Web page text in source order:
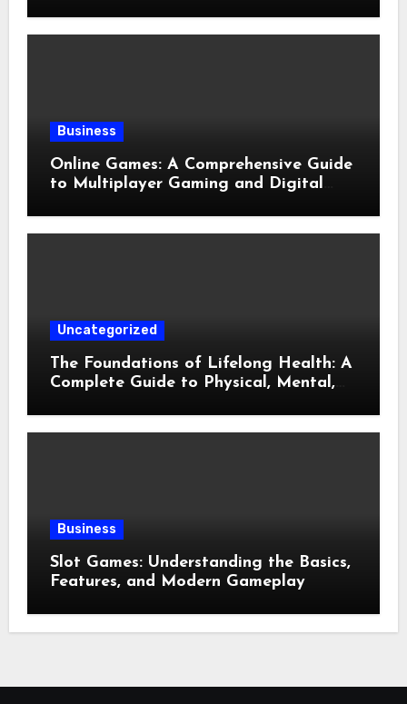
Gaming
Business
Online Games: A Comprehensive Guide
to Multiplayer Gaming and Digital
Uncategorized
The Foundations of Lifelong Health: A
Complete Guide to Physical, Mental,
Business
Slot Games: Understanding the Basics,
Features, and Modern Gameplay